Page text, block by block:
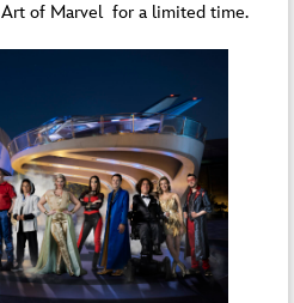
of Marvel for a limited time.